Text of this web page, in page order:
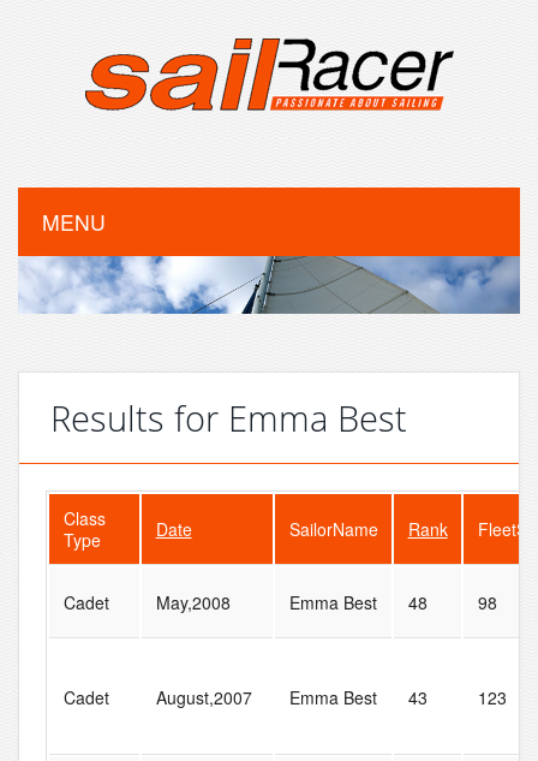
MENU
Results for Emma Best
Class
Type
Date SailorName Rank
Cadet May,2008 Emma Best 48 98
Cadet August,2007 Emma Best 43 123